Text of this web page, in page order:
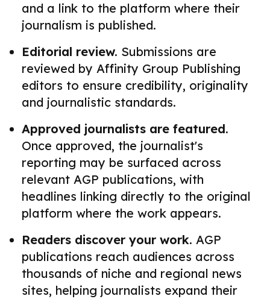
and a link to the platform where their
journalism is published.
Editorial review. Submissions are
reviewed by Affinity Group Publishing
editors to ensure credibility, originality
and journalistic standards.
Approved journalists are featured.
Once approved, the journalist's
reporting may be surfaced across
relevant AGP publications, with
headlines linking directly to the original
platform where the work appears.
Readers discover your work. AGP
publications reach audiences across
thousands of niche and regional news
sites, helping journalists expand their